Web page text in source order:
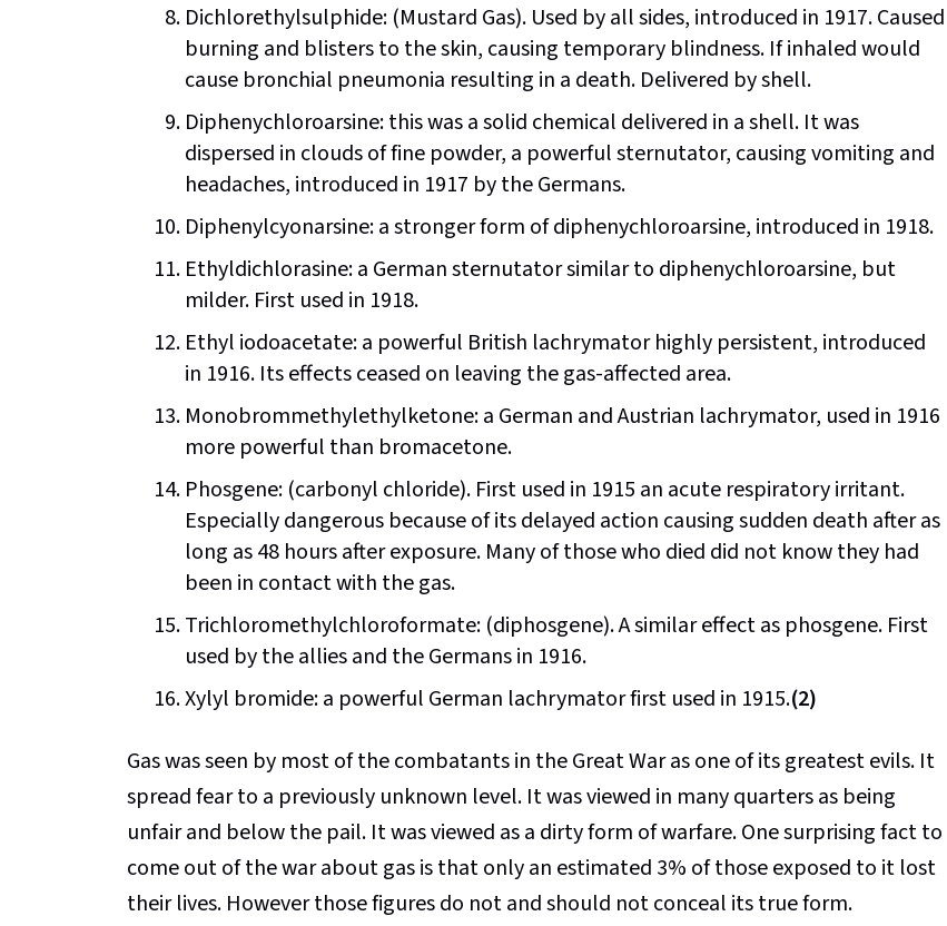
Dichlorethylsulphide: (Mustard Gas). Used by all sides, introduced in 1917. Caused
burning and blisters to the skin, causing temporary blindness. If inhaled would
cause bronchial pneumonia resulting in a death. Delivered by shell.
Diphenychloroarsine: this was a solid chemical delivered in a shell. It was
dispersed in clouds of fine powder, a powerful sternutator, causing vomiting and
headaches, introduced in 1917 by the Germans.
Diphenylcyonarsine: a stronger form of diphenychloroarsine, introduced in 1918.
Ethyldichlorasine: a German sternutator similar to diphenychloroarsine, but
milder. First used in 1918.
Ethyl iodoacetate: a powerful British lachrymator highly persistent, introduced
in 1916. Its effects ceased on leaving the gas-affected area.
Monobrommethylethylketone: a German and Austrian lachrymator, used in 1916
more powerful than bromacetone.
Phosgene: (carbonyl chloride). First used in 1915 an acute respiratory irritant.
Especially dangerous because of its delayed action causing sudden death after as
long as 48 hours after exposure. Many of those who died did not know they had
been in contact with the gas.
Trichloromethylchloroformate: (diphosgene). A similar effect as phosgene. First
used by the allies and the Germans in 1916.
Xylyl bromide: a powerful German lachrymator first used in 1915.(2)
Gas was seen by most of the combatants in the Great War as one of its greatest evils. It
spread fear to a previously unknown level. It was viewed in many quarters as being
unfair and below the pail. It was viewed as a dirty form of warfare. One surprising fact to
come out of the war about gas is that only an estimated 3% of those exposed to it lost
their lives. However those figures do not and should not conceal its true form.